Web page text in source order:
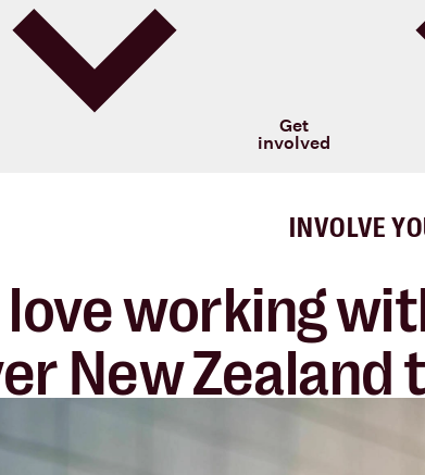
Get
involved
INVOLVE
love working
New Zealand
and